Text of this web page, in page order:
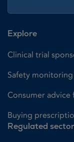
Explore
Clinical trial
Safety
Consumer advice
Buying
Regulated